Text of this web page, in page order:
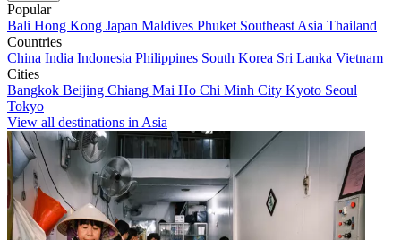
Popular
Bali Hong Kong Japan Maldives Phuket Southeast Asia Thailand
Countries
China India Indonesia Philippines South Korea Sri Lanka Vietnam
Cities
Bangkok Beijing Chiang Mai Ho Chi Minh City Kyoto Seoul
Tokyo
View all destinations in Asia